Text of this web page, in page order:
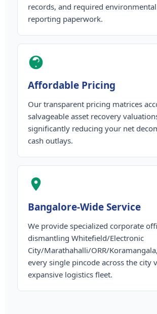
records, and required
reporting paperwork.
Affordable Pricing
Our transparent pricing matrices
salvageable asset recovery
significantly reducing your net
cash outlays.
Bangalore-Wide Service
We provide specialized corporate
dismantling Whitefield/Electronic
City/Marathahalli/ORR/
every single pincode across the city
expansive logistics fleet.